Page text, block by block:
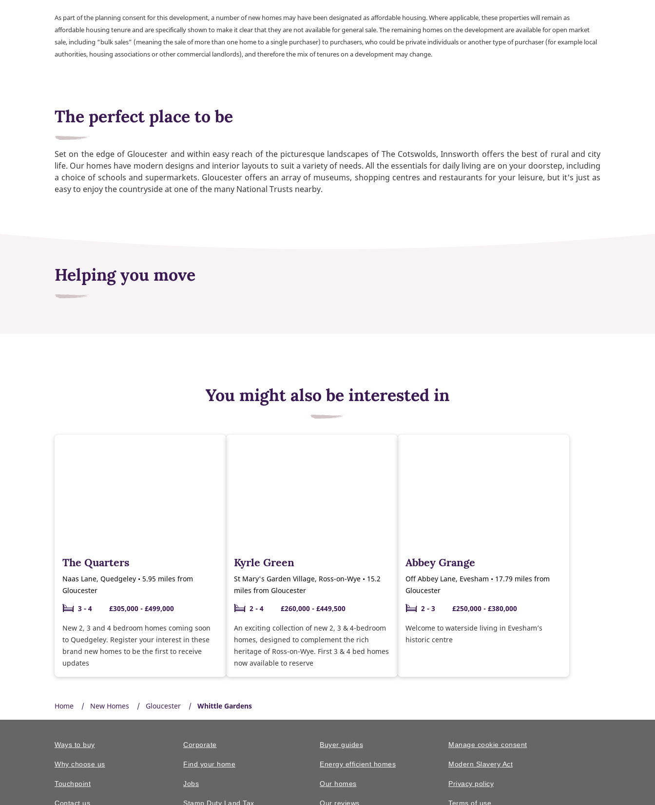
As part of the planning consent for this development, a number of new homes may have been designated as affordable housing. Where applicable, these properties will remain as
affordable housing tenure and are specifically shown to make it clear that they are not available for general sale. The remaining homes on the development are available for open market
sale, including “bulk sales” (meaning the sale of more than one home to a single purchaser) to purchasers, who could be private individuals or another type of purchaser (for example local
authorities, housing associations or other commercial landlords), and therefore the mix of tenures on a development may change.
The perfect place to be
Set on the edge of Gloucester and within easy reach of the picturesque landscapes of The Cotswolds, Innsworth offers the best of rural and city
life. Our homes have modern designs and interior layouts to suit a variety of needs. All the essentials for daily living are on your doorstep, including
a choice of schools and supermarkets. Gloucester offers an array of museums, shopping centres and restaurants for your leisure, but it's just as
easy to enjoy the countryside at one of the many National Trusts nearby.
Helping you move
You might also be interested in
The Quarters
Naas Lane, Quedgeley • 5.95 miles from
Gloucester
3 - 4
£305,000 - £499,000
New 2, 3 and 4 bedroom homes coming soon
to Quedgeley. Register your interest in these
brand new homes to be the first to receive
updates
Kyrle Green
St Mary's Garden Village, Ross-on-Wye • 15.2
miles from Gloucester
2 - 4
£260,000 - £449,500
An exciting collection of new 2, 3 & 4-bedroom
homes, designed to complement the rich
heritage of Ross-on-Wye. First 3 & 4 bed homes
now available to reserve
Abbey Grange
Off Abbey Lane, Evesham • 17.79 miles from
Gloucester
2 - 3
£250,000 - £380,000
Welcome to waterside living in Evesham’s
historic centre
Home New Homes Gloucester Whittle Gardens
Ways to buy
Why choose us
Touchpoint
Contact us
Corporate
Find your home
Jobs
Stamp Duty Land Tax
Buyer guides
Energy efficient homes
Our homes
Our reviews
Manage cookie consent
Modern Slavery Act
Privacy policy
Terms of use